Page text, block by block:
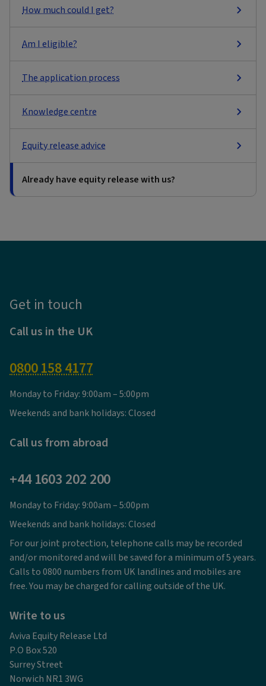
How much could I get?
Am I eligible?
The application process
Knowledge centre
Equity release advice
Already have equity release with us?
Get in touch
Call us in the UK
0800 158 4177
Monday to Friday: 9:00am – 5:00pm
Weekends and bank holidays: Closed
Call us from abroad
+44 1603 202 200
Monday to Friday: 9:00am – 5:00pm
Weekends and bank holidays: Closed
For our joint protection, telephone calls may be recorded
and/or monitored and will be saved for a minimum of 5 years.
Calls to 0800 numbers from UK landlines and mobiles are
free. You may be charged for calling outside of the UK.
Write to us
Aviva Equity Release Ltd
P.O Box 520
Surrey Street
Norwich NR1 3WG